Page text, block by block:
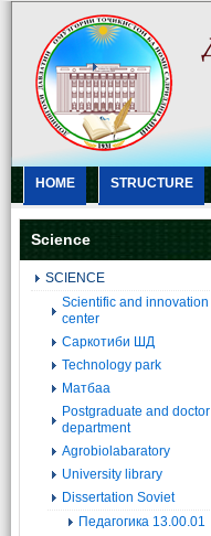
HOME STRUCTURE
Science
SCIENCE
Scientific and innovation
center
Саркотиби ШД
Technology park
Матбаа
Postgraduate and doctor
department
Agrobiolabaratory
University library
Dissertation Soviet
Педагогика 13.00.01